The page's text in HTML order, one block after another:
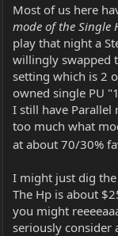
Let me know what
Most of us here
mode of the Single
play that night a
willingly swapped
setting which is 2
owned single PU
I still have Parallel
too much what
at about 70/30%
I might just dig the
The Hp is about
you might
seriously consider